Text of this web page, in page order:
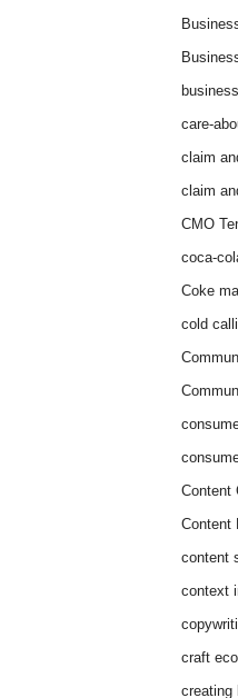
care-
claim
claim
CMO
coca-
Coke
cold
Content
Content
content
context
craft
creating